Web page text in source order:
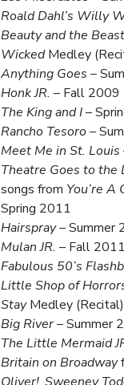
Roald Dahl’s Willy
Beauty and the Beast
WickedMedley
Anything Goes –
Honk JR. – Fall 2009
The King and I–
Rancho Tesoro–
Meet Me in St. Louis
Theatre Goes to the
songs from You’re A
Spring 2011
Hairspray– Summer
Mulan JR. – Fall 2011
Fabulous 50’s
Little Shop of
StayMedley
Big River– Summer
The Little Mermaid
Britain on Broadway